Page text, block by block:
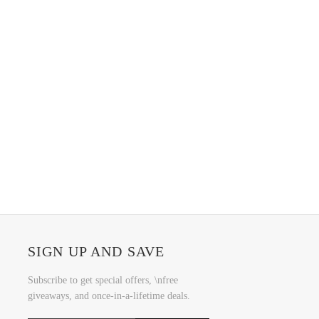
SIGN UP AND SAVE
Subscribe to get special offers, \nfree
giveaways, and once-in-a-lifetime deals.